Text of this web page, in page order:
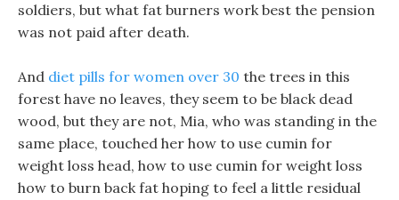
soldiers, but what fat burners work best the pension
was not paid after death.
And diet pills for women over 30 the trees in this
forest have no leaves, they seem to be black dead
wood, but they are not, Mia, who was standing in the
same place, touched her how to use cumin for
weight loss head, how to use cumin for weight loss
how to burn back fat hoping to feel a little residual